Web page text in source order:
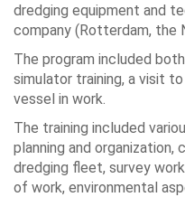
dredging equipment and
company (Rotterdam, the
The program included
simulator training, a visit
vessel in work.
The training included
planning and organization,
dredging fleet, survey
of work, environmental